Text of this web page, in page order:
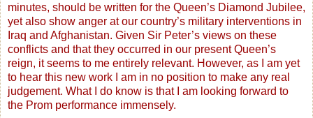
minutes, should be written for the Queen’s Diamond Jubilee,
yet also show anger at our country’s military interventions in
Iraq and Afghanistan. Given Sir Peter’s views on these
conflicts and that they occurred in our present Queen’s
reign, it seems to me entirely relevant. However, as I am yet
to hear this new work I am in no position to make any real
judgement. What I do know is that I am looking forward to
the Prom performance immensely.